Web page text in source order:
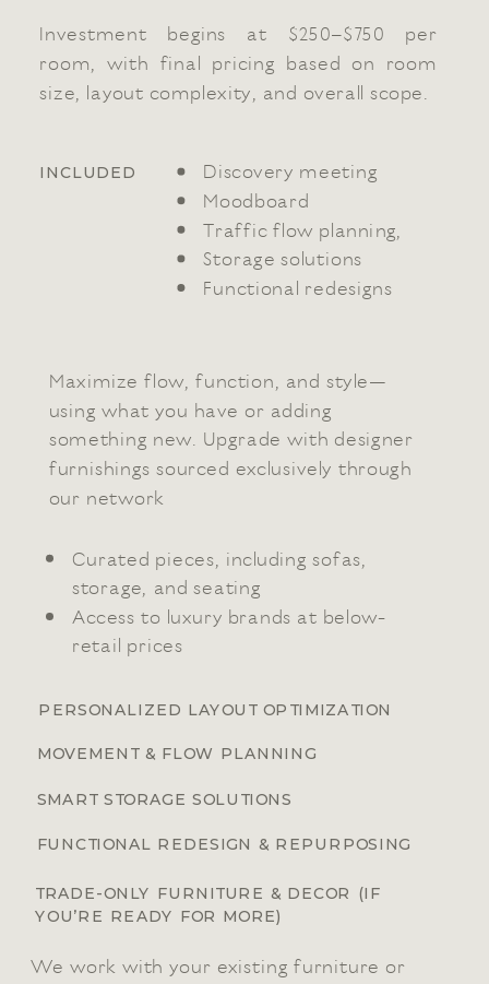
Maximize flow, function, and style—
using what you have or adding
something new. Upgrade with designer
furnishings sourced exclusively through
our network
Curated pieces, including sofas,
storage, and seating
Access to luxury brands at below-
retail prices
PERSONALIZED LAYOUT OPTIMIZATION
MOVEMENT & FLOW PLANNING
SMART STORAGE SOLUTIONS
FUNCTIONAL REDESIGN & REPURPOSING
TRADE-ONLY FURNITURE & DECOR (IF
YOU’RE READY FOR MORE)
We work with your existing furniture or
Discovery meeting
Moodboard
Traffic flow planning,
Storage solutions
Functional redesigns
Investment begins at $250–$750 per
room, with final pricing based on room
size, layout complexity, and overall scope.
INCLUDED